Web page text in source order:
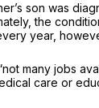
son was
the
year,
many jobs
care or